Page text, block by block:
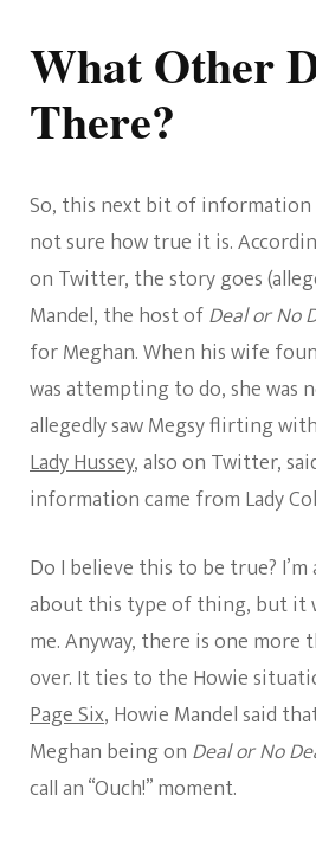
What Other
There?
So, this next bit of information
not sure how true it is.
on Twitter, the story goes
Mandel, the host ofDeal or No
for Meghan. When his wife
was attempting to do, she was
allegedly saw Megsy flirting
Lady Hussey, also on Twitter,
information came from Lady
Do I believe this to be true?
about this type of thing, but it
me. Anyway, there is one
over. It ties to the Howie
Page Six, Howie Mandel said
Meghan being on Deal or No
call an “Ouch!” moment.